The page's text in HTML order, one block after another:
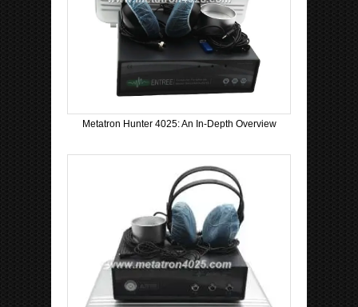
Metatron Hunter 4025: An In-Depth Overview